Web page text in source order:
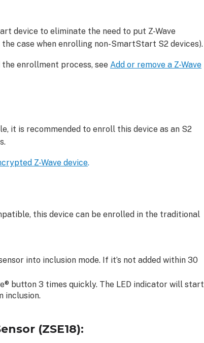
device to eliminate the need to put Z-Wave
case when enrolling non-SmartStart S2 devices).
enrollment process, see Add or remove a Z-Wave
it is recommended to enroll this device as an S2
Z-Wave device.
this device can be enrolled in the traditional
into inclusion mode. If it’s not added within 30
button 3 times quickly. The LED indicator will start
inclusion.
(ZSE18):